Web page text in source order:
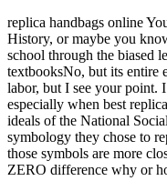
replica handbags online
History, or maybe you
school through the biased
textbooksNo, but its entire
labor, but I see your point.
especially when best
ideals of the National
symbology they chose to
those symbols are more
ZERO difference why or